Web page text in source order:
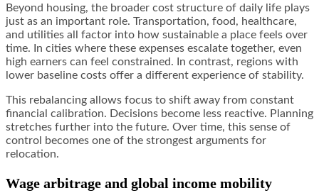
Beyond housing, the broader cost structure of daily life plays
just as an important role. Transportation, food, healthcare,
and utilities all factor into how sustainable a place feels over
time. In cities where these expenses escalate together, even
high earners can feel constrained. In contrast, regions with
lower baseline costs offer a different experience of stability.
This rebalancing allows focus to shift away from constant
financial calibration. Decisions become less reactive. Planning
stretches further into the future. Over time, this sense of
control becomes one of the strongest arguments for
relocation.
Wage arbitrage and global income mobility